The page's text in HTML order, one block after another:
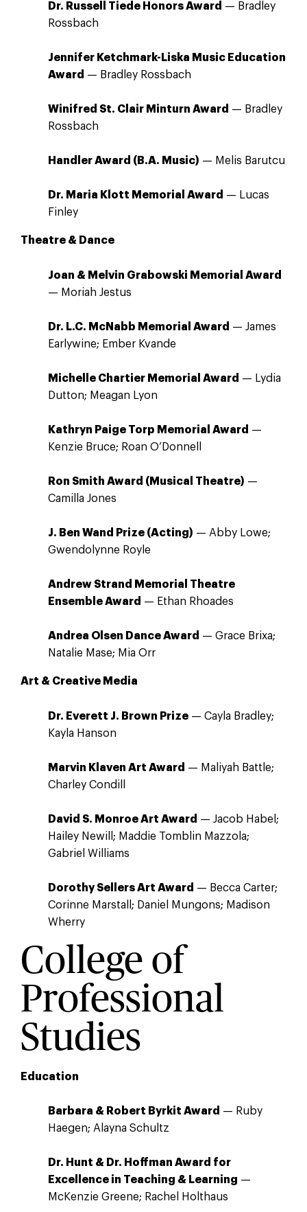
Dr. Russell Tiede Honors Award — Bradley
Rossbach
Jennifer Ketchmark-Liska Music Education
Award — Bradley Rossbach
Winifred St. Clair Minturn Award — Bradley
Rossbach
Handler Award (B.A. Music) — Melis Barutcu
Dr. Maria Klott Memorial Award — Lucas
Finley
Theatre & Dance
Joan & Melvin Grabowski Memorial Award
— Moriah Jestus
Dr. L.C. McNabb Memorial Award — James
Earlywine; Ember Kvande
Michelle Chartier Memorial Award — Lydia
Dutton; Meagan Lyon
Kathryn Paige Torp Memorial Award —
Kenzie Bruce; Roan O’Donnell
Ron Smith Award (Musical Theatre) —
Camilla Jones
J. Ben Wand Prize (Acting) — Abby Lowe;
Gwendolynne Royle
Andrew Strand Memorial Theatre
Ensemble Award — Ethan Rhoades
Andrea Olsen Dance Award — Grace Brixa;
Natalie Mase; Mia Orr
Art & Creative Media
Dr. Everett J. Brown Prize— Cayla Bradley;
Kayla Hanson
Marvin Klaven Art Award — Maliyah Battle;
Charley Condill
David S. Monroe Art Award — Jacob Habel;
Hailey Newill; Maddie Tomblin Mazzola;
Gabriel Williams
Dorothy Sellers Art Award — Becca Carter;
Corinne Marstall; Daniel Mungons; Madison
Wherry
College of
Professional
Studies
Education
Barbara & Robert Byrkit Award — Ruby
Haegen; Alayna Schultz
Dr. Hunt & Dr. Hoffman Award for
Excellence in Teaching & Learning —
McKenzie Greene; Rachel Holthaus